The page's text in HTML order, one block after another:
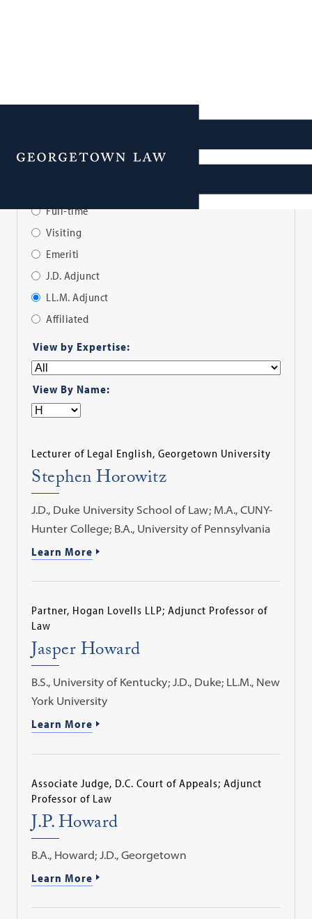
Menu
Full-time
Visiting
Emeriti
J.D. Adjunct
LL.M. Adjunct
Affiliated
Filter
View by Expertise:
View By Name:
Lecturer of Legal English, Georgetown University
Stephen Horowitz
J.D., Duke University School of Law; M.A., CUNY-
Hunter College; B.A., University of Pennsylvania
Learn More
Partner, Hogan Lovells LLP; Adjunct Professor of
Law
Jasper Howard
B.S., University of Kentucky; J.D., Duke; LL.M., New
York University
Learn More
Associate Judge, D.C. Court of Appeals; Adjunct
Professor of Law
J.P. Howard
B.A., Howard; J.D., Georgetown
Learn More